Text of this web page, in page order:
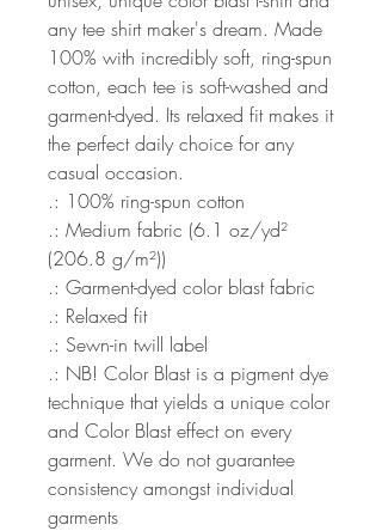
any tee shirt maker's dream. Made
100% with incredibly soft, ring-spun
cotton, each tee is soft-washed and
garment-dyed. Its relaxed fit makes it
the perfect daily choice for any
casual occasion.
.: 100% ring-spun cotton
.: Medium fabric (6.1 oz/yd²
(206.8 g/m²))
.: Garment-dyed color blast fabric
.: Relaxed fit
.: Sewn-in twill label
.: NB! Color Blast is a pigment dye
technique that yields a unique color
and Color Blast effect on every
garment. We do not guarantee
consistency amongst individual
garments